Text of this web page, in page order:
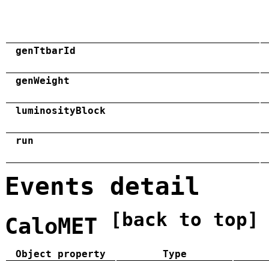
genTtbarId
genWeight
luminosityBlock
run
Events detail
CaloMET [back to top]
Object property
Type